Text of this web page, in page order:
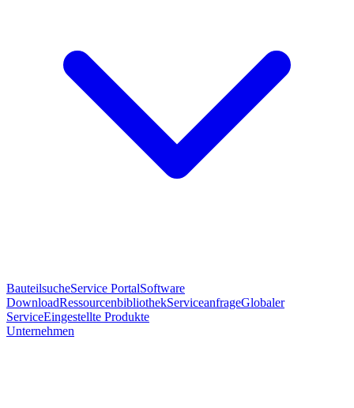
BauteilsucheService PortalSoftware
DownloadRessourcenbibliothekServiceanfrageGlobaler
ServiceEingestellte Produkte
Unternehmen